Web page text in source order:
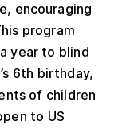
encouraging
program
year to blind
6th birthday,
of children
to US